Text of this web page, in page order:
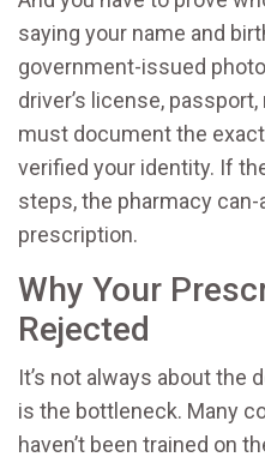
saying your name and
government-issued
driver’s license,
must document the
verified your identity. If
steps, the pharmacy
prescription.
Why Your
Rejected
It’s not always about the
is the bottleneck. Many
haven’t been trained on